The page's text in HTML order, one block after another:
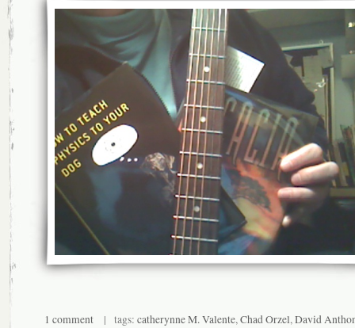
1 comment | tags: catherynne M. Valente,Chad Orzel,David